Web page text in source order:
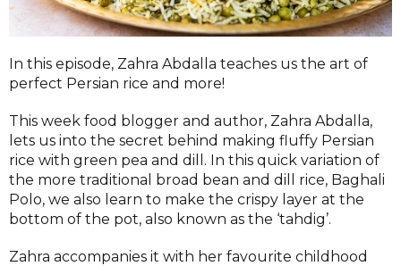
In this episode, Zahra Abdalla teaches us the art of
perfect Persian rice and more!
This week food blogger and author, Zahra Abdalla,
lets us into the secret behind making fluffy Persian
rice with green pea and dill. In this quick variation of
the more traditional broad bean and dill rice, Baghali
Polo, we also learn to make the crispy layer at the
bottom of the pot, also known as the ‘tahdig’.
Zahra accompanies it with her favourite childhood